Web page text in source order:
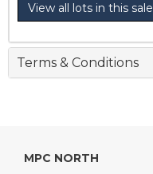
View all lots in this sale
Terms & Conditions
MPC NORTH